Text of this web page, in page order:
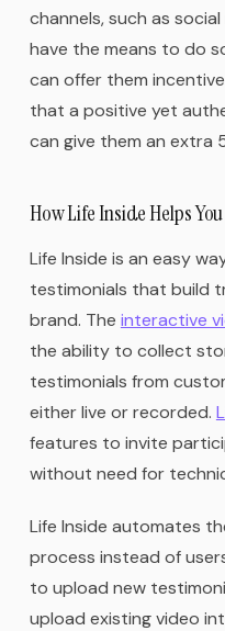
channels, such as
have the means to do
can offer them
that a positive yet
can give them an extra
How Life Inside Helps
Life Inside is an easy
testimonials that build
brand. The interactive
the ability to collect
testimonials from
either live or recorded.
features to invite
without need for
Life Inside automates
process instead of
to upload new
upload existing video